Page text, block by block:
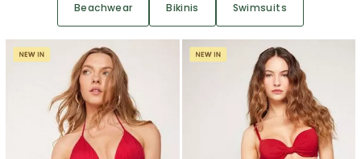
Beachwear Bikinis Swimsuits